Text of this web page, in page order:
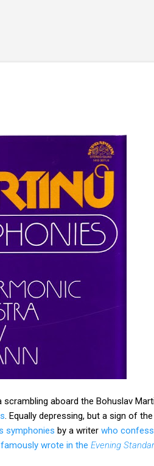
aboard the Bohuslav
. Equally depressing, but a sign of
symphonies by a writer who
famously wrote in the Evening